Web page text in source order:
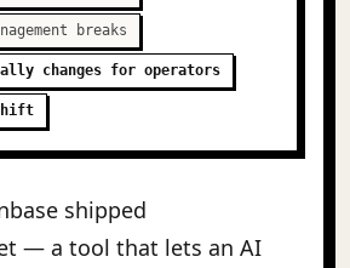
breaks
changes for operators
shipped
— a tool that lets an AI